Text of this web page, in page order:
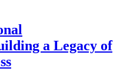
a Legacy of